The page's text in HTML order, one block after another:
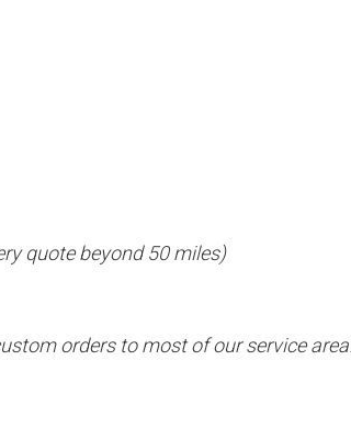
quote beyond 50 miles)
orders to most of our service